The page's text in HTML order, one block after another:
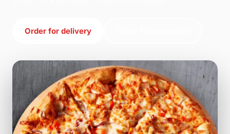
Order for delivery